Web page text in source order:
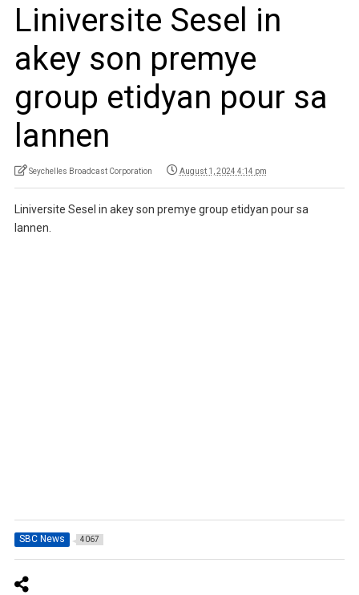
Liniversite Sesel in
akey son premye
group etidyan pour sa
lannen
Seychelles Broadcast Corporation August 1, 2024 4:14 pm
Liniversite Sesel in akey son premye group etidyan pour sa
lannen.
SBC News 4067